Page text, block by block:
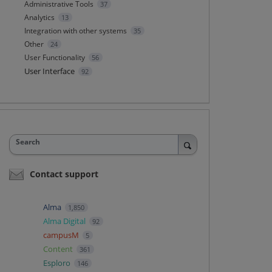
Administrative Tools 37
Analytics 13
Integration with other systems 35
Other 24
User Functionality 56
User Interface 92
Search
Contact support
Alma 1,850
Alma Digital 92
campusM 5
Content 361
Esploro 146